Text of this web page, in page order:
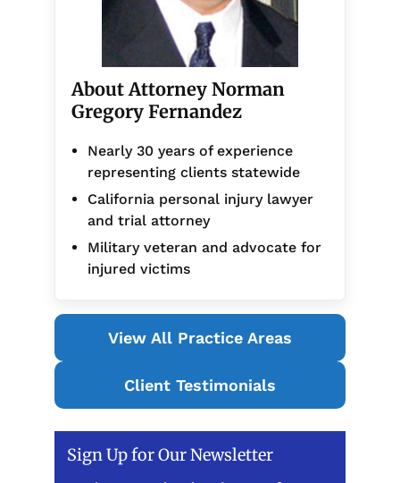
About Attorney Norman
Gregory Fernandez
Nearly 30 years of experience
representing clients statewide
California personal injury lawyer
and trial attorney
Military veteran and advocate for
injured victims
View All Practice Areas
Client Testimonials
Sign Up for Our Newsletter